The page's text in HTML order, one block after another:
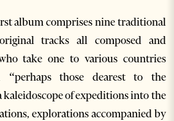
album comprises nine traditional
tracks all composed and
take one to various countries
“perhaps those dearest to the
kaleidoscope of expeditions into the
explorations accompanied by